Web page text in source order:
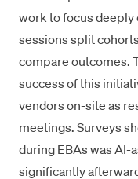
work to focus deeply
sessions split
compare outcomes.
success of this
vendors on-site as
meetings. Surveys
during EBAs was
significantly